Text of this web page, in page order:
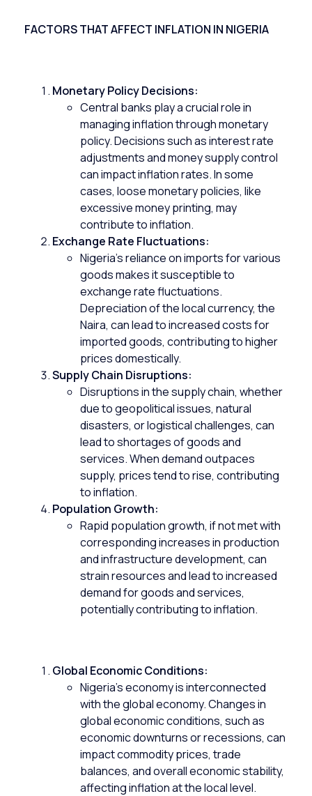
FACTORS THAT AFFECT INFLATION IN NIGERIA
Monetary Policy Decisions:
Central banks play a crucial role in
managing inflation through monetary
policy. Decisions such as interest rate
adjustments and money supply control
can impact inflation rates. In some
cases, loose monetary policies, like
excessive money printing, may
contribute to inflation.
Exchange Rate Fluctuations:
Nigeria’s reliance on imports for various
goods makes it susceptible to
exchange rate fluctuations.
Depreciation of the local currency, the
Naira, can lead to increased costs for
imported goods, contributing to higher
prices domestically.
Supply Chain Disruptions:
Disruptions in the supply chain, whether
due to geopolitical issues, natural
disasters, or logistical challenges, can
lead to shortages of goods and
services. When demand outpaces
supply, prices tend to rise, contributing
to inflation.
Population Growth:
Rapid population growth, if not met with
corresponding increases in production
and infrastructure development, can
strain resources and lead to increased
demand for goods and services,
potentially contributing to inflation.
Global Economic Conditions:
Nigeria’s economy is interconnected
with the global economy. Changes in
global economic conditions, such as
economic downturns or recessions, can
impact commodity prices, trade
balances, and overall economic stability,
affecting inflation at the local level.